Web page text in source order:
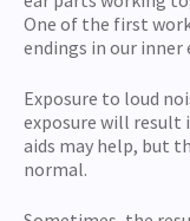
One of the first
endings in our inner
Exposure to loud
exposure will result
aids may help, but
normal.